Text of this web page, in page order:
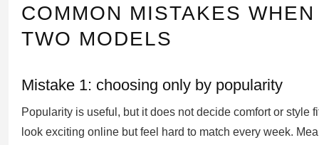
COMMON MISTAKES
TWO MODELS
Mistake 1: choosing only by popularity
Popularity is useful, but it does not decide comfort or style
look exciting online but feel hard to match every week.